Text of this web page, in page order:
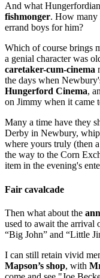
And what
fishmonger. How many
errand boys for him?
Which of course brings
a genial character was
caretaker-cum-cinema
the days when
Hungerford Cinema,
on Jimmy when it came
Many a time have they
Derby in Newbury,
where yours truly (then
the way to the Corn
item in the evening's
Fair cavalcade
Then what about the
used to await the arrival
“Big John” and “Little
I can still retain vivid
Mapson’s shop, with